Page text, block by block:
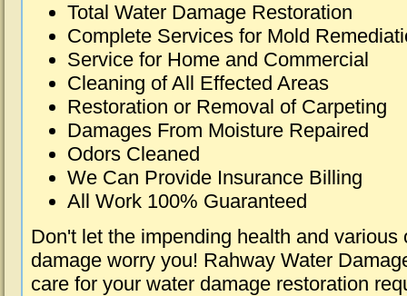
Total Water Damage Restoration
Complete Services for Mold
Service for Home and Commercial
Cleaning of All Effected Areas
Restoration or Removal of Carpeting
Damages From Moisture Repaired
Odors Cleaned
We Can Provide Insurance Billing
All Work 100% Guaranteed
Don't let the impending health and various
damage worry you! Rahway Water
care for your water damage restoration